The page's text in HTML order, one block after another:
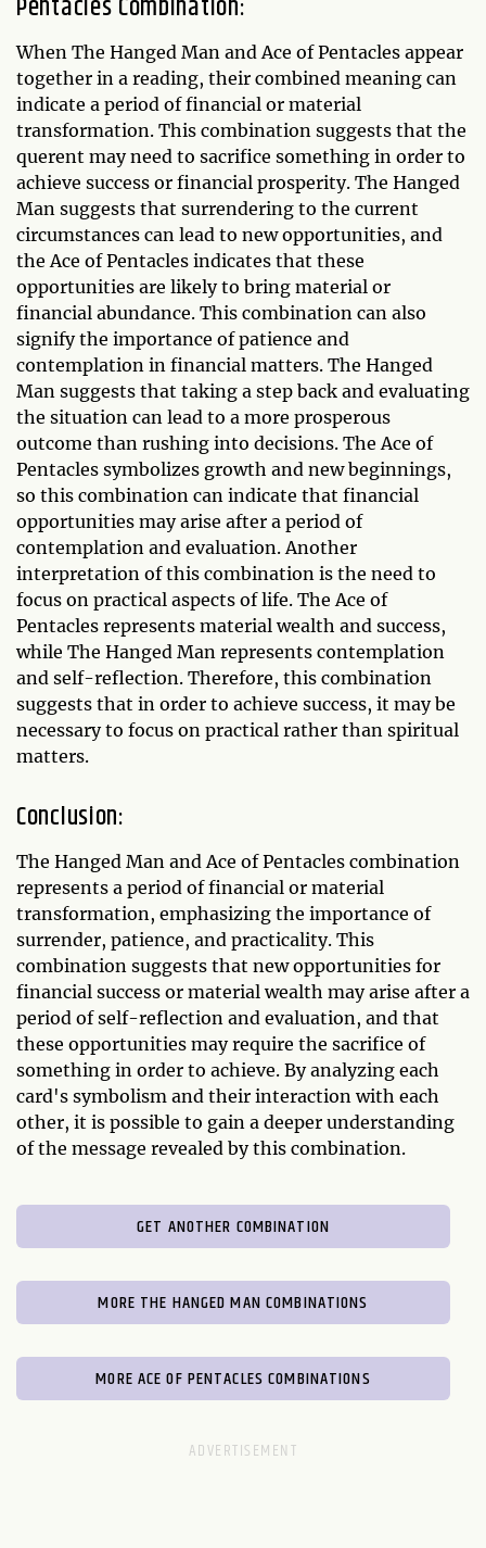
When The Hanged Man and Ace of Pentacles appear
together in a reading, their combined meaning can
indicate a period of financial or material
transformation. This combination suggests that the
querent may need to sacrifice something in order to
achieve success or financial prosperity. The Hanged
Man suggests that surrendering to the current
circumstances can lead to new opportunities, and
the Ace of Pentacles indicates that these
opportunities are likely to bring material or
financial abundance. This combination can also
signify the importance of patience and
contemplation in financial matters. The Hanged
Man suggests that taking a step back and evaluating
the situation can lead to a more prosperous
outcome than rushing into decisions. The Ace of
Pentacles symbolizes growth and new beginnings,
so this combination can indicate that financial
opportunities may arise after a period of
contemplation and evaluation. Another
interpretation of this combination is the need to
focus on practical aspects of life. The Ace of
Pentacles represents material wealth and success,
while The Hanged Man represents contemplation
and self-reflection. Therefore, this combination
suggests that in order to achieve success, it may be
necessary to focus on practical rather than spiritual
matters.
Conclusion:
The Hanged Man and Ace of Pentacles combination
represents a period of financial or material
transformation, emphasizing the importance of
surrender, patience, and practicality. This
combination suggests that new opportunities for
financial success or material wealth may arise after a
period of self-reflection and evaluation, and that
these opportunities may require the sacrifice of
something in order to achieve. By analyzing each
card's symbolism and their interaction with each
other, it is possible to gain a deeper understanding
of the message revealed by this combination.
GET ANOTHER COMBINATION
MORE THE HANGED MAN COMBINATIONS
MORE ACE OF PENTACLES COMBINATIONS